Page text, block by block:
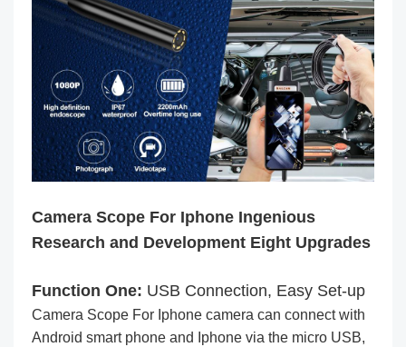
Camera Scope For Iphone Ingenious
Research and Development Eight Upgrades
Function One: USB Connection, Easy Set-up
Camera Scope For Iphone camera can connect with
Android smart phone and Iphone via the micro USB,